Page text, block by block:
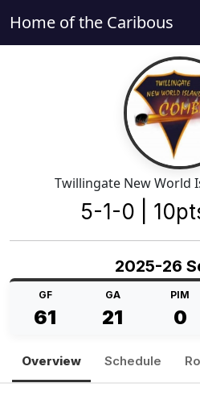
Home of the Caribous
Twillingate New World
5-1-0 |
2025-26
GF
61
GA
21
PIM
0
Overview Schedule